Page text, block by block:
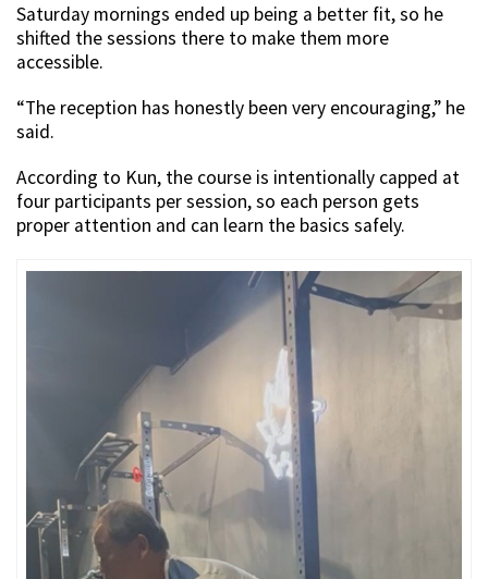
Saturday mornings ended up being a better fit, so he
shifted the sessions there to make them more
accessible.
“The reception has honestly been very encouraging,” he
said.
According to Kun, the course is intentionally capped at
four participants per session, so each person gets
proper attention and can learn the basics safely.